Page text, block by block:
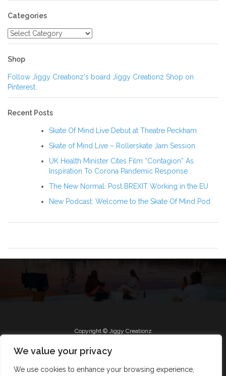
We value your privacy
We use cookies to enhance your browsing experience,
Categories
Categories
Shop
Follow Jiggy Creationz's board Jiggy Creationz Shop on
Pinterest.
Recent Posts
Skate Of Mind Live Debut at Theatre Peckham
Skate of Mind Live – Rollerskate Jam Session
UK Health Minister Cites Film “Contagion” As
Inspiration To Corona Pandemic Response
The New Normal: Post BREXIT Working in the EU
New Podcast: Welcome to the Skate Of Mind Pod
Copyright © Jiggy Creationz
Radio Roll Jiggy Jam on FB About